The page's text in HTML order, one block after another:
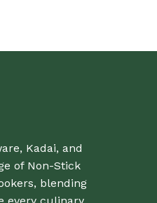
Kadai, and
of Non-Stick
blending
every culinary